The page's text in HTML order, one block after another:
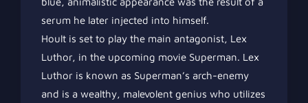
serum he later injected into himself.
Hoult is set to play the main antagonist, Lex
Luthor, in the upcoming movie Superman. Lex
Luthor is known as Superman’s arch-enemy
and is a wealthy, malevolent genius who utilizes